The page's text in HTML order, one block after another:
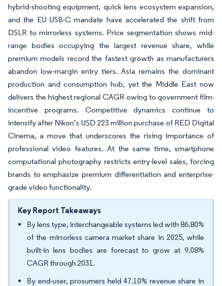
hybrid-shooting equipment, quick lens ecosystem expansion,
and the EU USB-C mandate have accelerated the shift from
DSLR to mirrorless systems. Price segmentation shows mid-
range bodies occupying the largest revenue share, while
premium models record the fastest growth as manufacturers
abandon low-margin entry tiers. Asia remains the dominant
production and consumption hub, yet the Middle East now
delivers the highest regional CAGR owing to government film-
incentive programs. Competitive dynamics continue to
intensify after Nikon’s USD 223 million purchase of RED Digital
Cinema, a move that underscores the rising importance of
professional video features. At the same time, smartphone
computational photography restricts entry-level sales, forcing
brands to emphasize premium differentiation and enterprise-
grade video functionality.
Key Report Takeaways
By lens type, interchangeable systems led with 86.80%
of the mirrorless camera market share in 2025, while
built-in lens bodies are forecast to grow at 9.08%
CAGR through 2031.
By end-user, prosumers held 47.10% revenue share in